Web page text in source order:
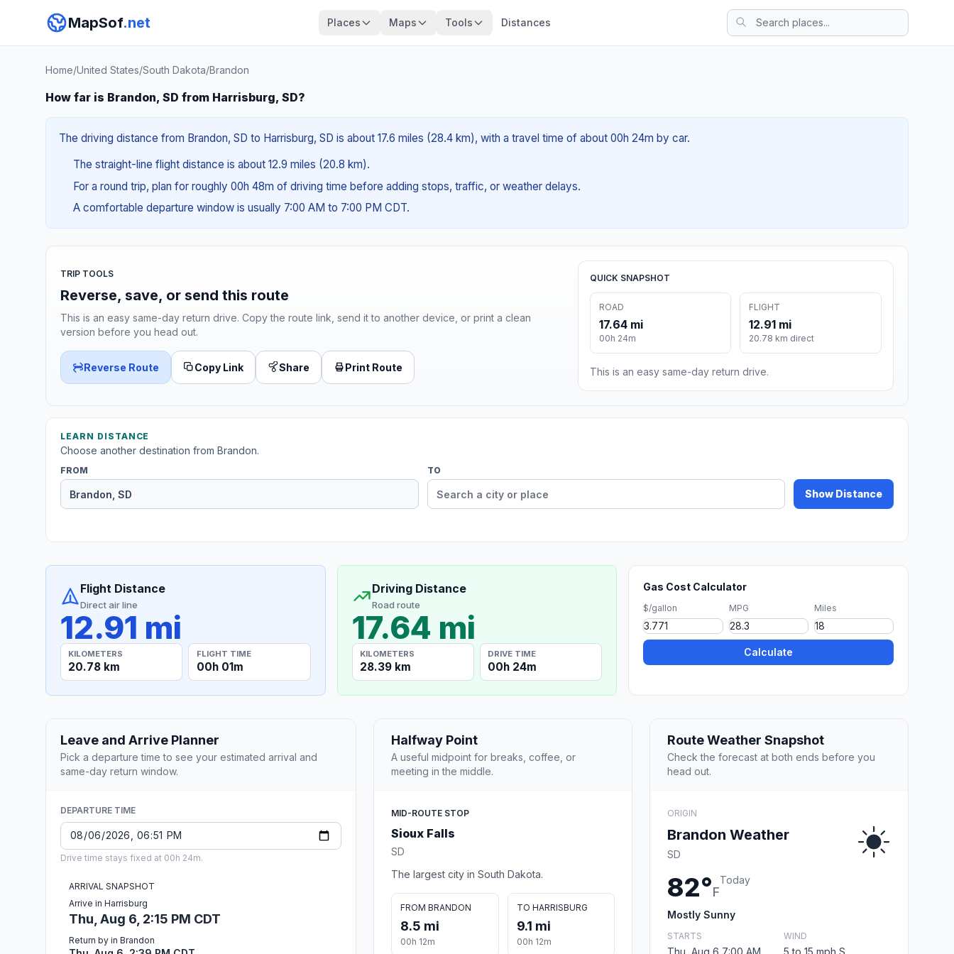
MapSof.net Places Maps Tools Distances
Home/United States/South Dakota/Brandon
How far is Brandon, SD from Harrisburg, SD?
The driving distance from Brandon, SD to Harrisburg, SD is about 17.6 miles (28.4 km), with a travel time of about 00h 24m by car.
The straight-line flight distance is about 12.9 miles (20.8 km).
For a round trip, plan for roughly 00h 48m of driving time before adding stops, traffic, or weather delays.
A comfortable departure window is usually 7:00 AM to 7:00 PM CDT.
TRIP TOOLS
Reverse, save, or send this route
This is an easy same-day return drive. Copy the route link, send it to another device, or print a clean
version before you head out.
Reverse Route Copy Link Share Print Route
QUICK SNAPSHOT
ROAD
17.64 mi
00h 24m
FLIGHT
12.91 mi
20.78 km direct
This is an easy same-day return drive.
LEARN DISTANCE
Choose another destination from Brandon.
FROM TO
Show Distance
Flight Distance
Direct air line
12.91 mi
KILOMETERS
20.78 km
FLIGHT TIME
00h 01m
Driving Distance
Road route
17.64 mi
KILOMETERS
28.39 km
DRIVE TIME
00h 24m
Gas Cost Calculator
$/gallon MPG Miles
Calculate
Leave and Arrive Planner
Pick a departure time to see your estimated arrival and
same-day return window.
DEPARTURE TIME
Drive time stays fixed at 00h 24m.
ARRIVAL SNAPSHOT
Arrive in Harrisburg
Thu, Aug 6, 2:15 PM CDT
Return by in Brandon
Halfway Point
A useful midpoint for breaks, coffee, or
meeting in the middle.
MID-ROUTE STOP
Sioux Falls
SD
The largest city in South Dakota.
FROM BRANDON
8.5 mi
00h 12m
TO HARRISBURG
9.1 mi
00h 12m
Route Weather Snapshot
Check the forecast at both ends before you
head out.
ORIGIN
Brandon Weather
SD
82°F
Today
Mostly Sunny
STARTS
Thu, Aug 6 7:00 AM
WIND
5 to 15 mph S